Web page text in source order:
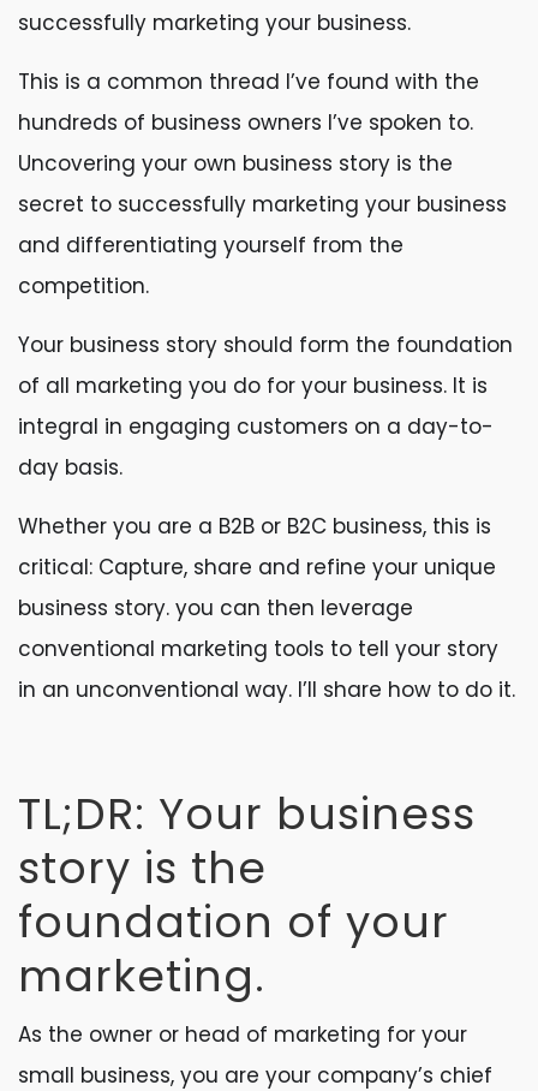
successfully marketing your business.
This is a common thread I’ve found with the
hundreds of business owners I’ve spoken to.
Uncovering your own business story is the
secret to successfully marketing your business
and differentiating yourself from the
competition.
Your business story should form the foundation
of all marketing you do for your business. It is
integral in engaging customers on a day-to-
day basis.
Whether you are a B2B or B2C business, this is
critical: Capture, share and refine your unique
business story. you can then leverage
conventional marketing tools to tell your story
in an unconventional way. I’ll share how to do it.
TL;DR: Your business
story is the
foundation of your
marketing.
As the owner or head of marketing for your
small business, you are your company’s chief